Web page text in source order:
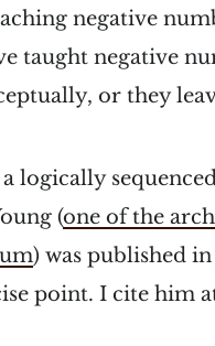
negative
taught negative
or they
logically
(one of the
) was published
point. I cite him